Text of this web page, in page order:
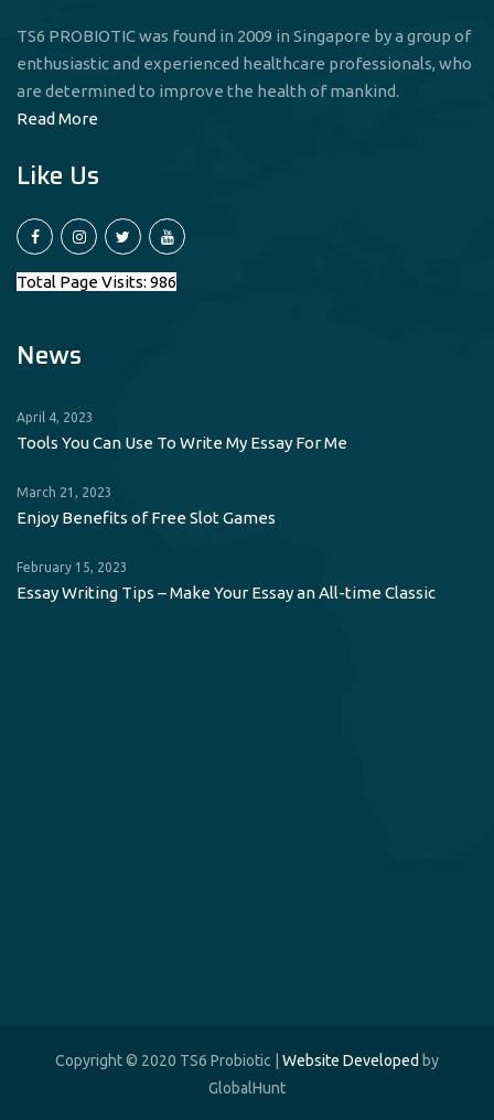
TS6 PROBIOTIC was found in 2009 in Singapore by a group of
enthusiastic and experienced healthcare professionals, who
are determined to improve the health of mankind.
Read More
Like Us
Total Page Visits: 986
News
April 4, 2023
Tools You Can Use To Write My Essay For Me
March 21, 2023
Enjoy Benefits of Free Slot Games
February 15, 2023
Essay Writing Tips – Make Your Essay an All-time Classic
Copyright © 2020 TS6 Probiotic | Website Developed by
GlobalHunt